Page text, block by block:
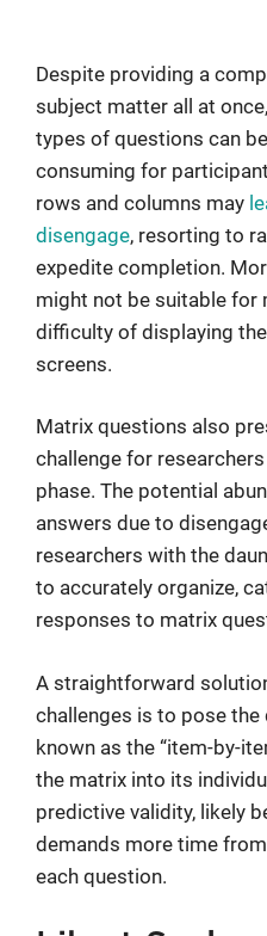
Despite providing a
subject matter all at
types of questions can
consuming for
rows and columns may
disengage, resorting to
expedite completion.
might not be suitable for
difficulty of displaying
screens.
Matrix questions also
challenge for
phase. The potential
answers due to
researchers with the
to accurately organize,
responses to matrix
A straightforward
challenges is to pose the
known as the “item-by-
the matrix into its
predictive validity, likely
demands more time
each question.